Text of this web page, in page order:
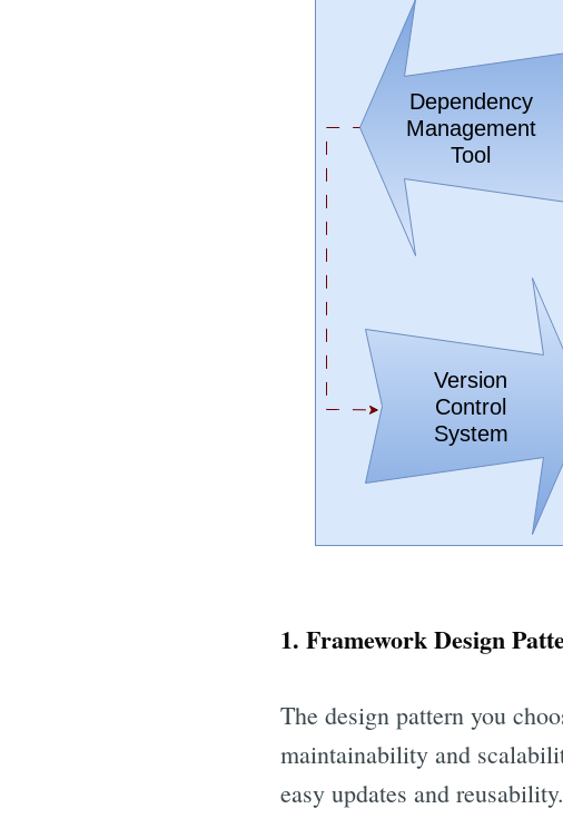
1. Framework Design
The design pattern you
maintainability and
easy updates and reusability.